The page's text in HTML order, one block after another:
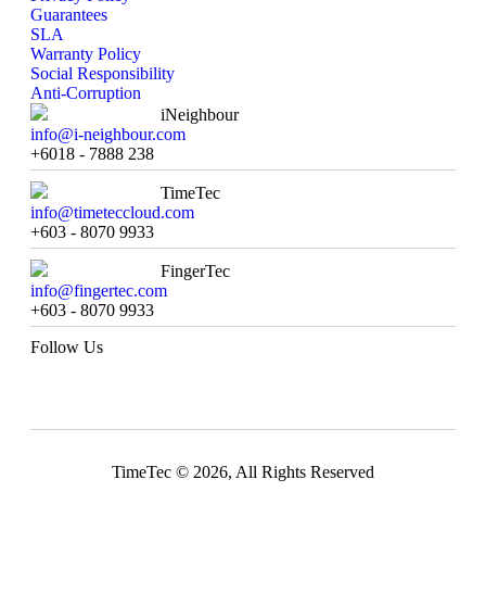
Guarantees
SLA
Warranty Policy
Social Responsibility
Anti-Corruption
iNeighbour
info@i-neighbour.com
+6018 - 7888 238
TimeTec
info@timeteccloud.com
+603 - 8070 9933
FingerTec
info@fingertec.com
+603 - 8070 9933
Follow Us
TimeTec © 2026, All Rights Reserved